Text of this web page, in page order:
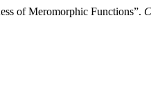
of Meromorphic Functions”.